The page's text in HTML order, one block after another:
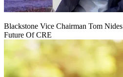
Blackstone Vice Chairman Tom
Future Of CRE